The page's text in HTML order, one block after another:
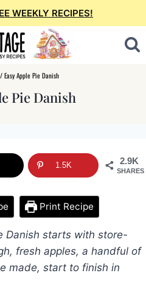
WEEKLY RECIPES!
/ Easy Apple Pie Danish
Pie Danish
2.9K
SHARES
1.5K
Print Recipe
Danish starts with store-
fresh apples, a handful of
made, start to finish in